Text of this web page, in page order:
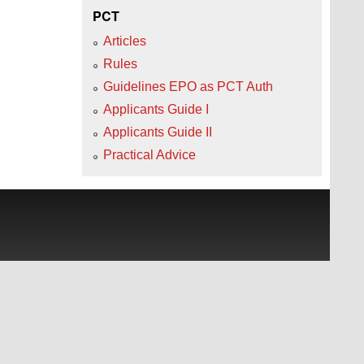
PCT
Articles
Rules
Guidelines EPO as PCT Auth
Applicants Guide I
Applicants Guide II
Practical Advice